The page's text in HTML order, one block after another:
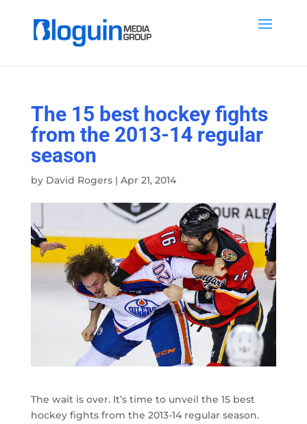
The 15 best hockey fights
from the 2013-14 regular
season
by David Rogers| Apr 21, 2014
The wait is over. It’s time to unveil the 15 best
hockey fights from the 2013-14 regular season.